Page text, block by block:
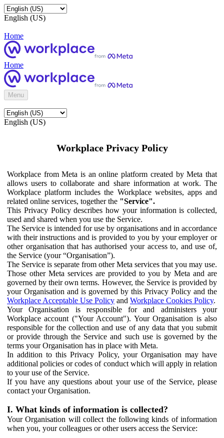
English (US)
Home
Home
Menu
English (US)
Workplace Privacy Policy
Workplace from Meta is an online platform created by Meta that
allows users to collaborate and share information at work. The
Workplace platform includes the Workplace websites, apps and
related online services, together the "Service".
This Privacy Policy describes how your information is collected,
used and shared when you use the Service.
The Service is intended for use by organisations and in accordance
with their instructions and is provided to you by your employer or
other organisation that has authorised your access to, and use of,
the Service (your “Organisation”).
The Service is separate from other Meta services that you may use.
Those other Meta services are provided to you by Meta and are
governed by their own terms. However, the Service is provided by
your Organisation and is governed by this Privacy Policy and the
Workplace Acceptable Use Policy and Workplace Cookies Policy.
Your Organisation is responsible for and administers your
Workplace account ("Your Account"). Your Organisation is also
responsible for the collection and use of any data that you submit
or provide through the Service and such use is governed by the
terms your Organisation has in place with Meta.
In addition to this Privacy Policy, your Organisation may have
additional policies or codes of conduct which will apply in relation
to your use of the Service.
If you have any questions about your use of the Service, please
contact your Organisation.
I. What kinds of information is collected?
Your Organisation will collect the following kinds of information
when you, your colleagues or other users access the Service: